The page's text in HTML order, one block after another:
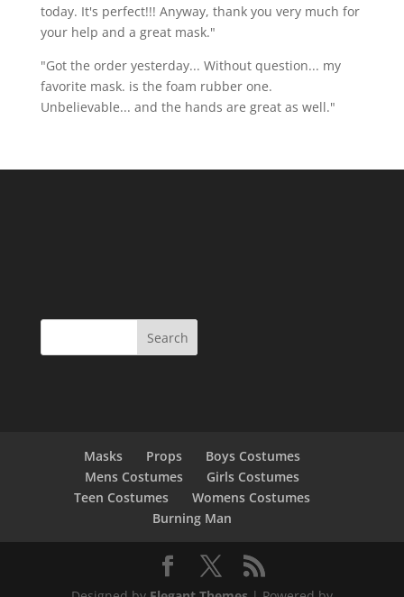
today. It's perfect!!! Anyway, thank you very much for
your help and a great mask."
"Got the order yesterday... Without question... my
favorite mask. is the foam rubber one.
Unbelievable... and the hands are great as well."
Masks Props
Boys Costumes
Mens Costumes
Girls Costumes
Teen Costumes
Womens Costumes
Burning Man